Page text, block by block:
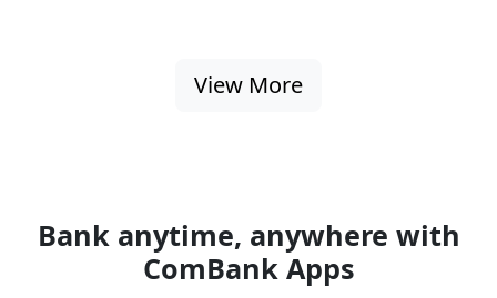
View More
Bank anytime, anywhere with
ComBank Apps